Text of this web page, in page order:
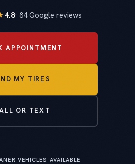
4.8· 84 Google reviews
APPOINTMENT
MY TIRES
OR TEXT
VEHICLES AVAILABLE